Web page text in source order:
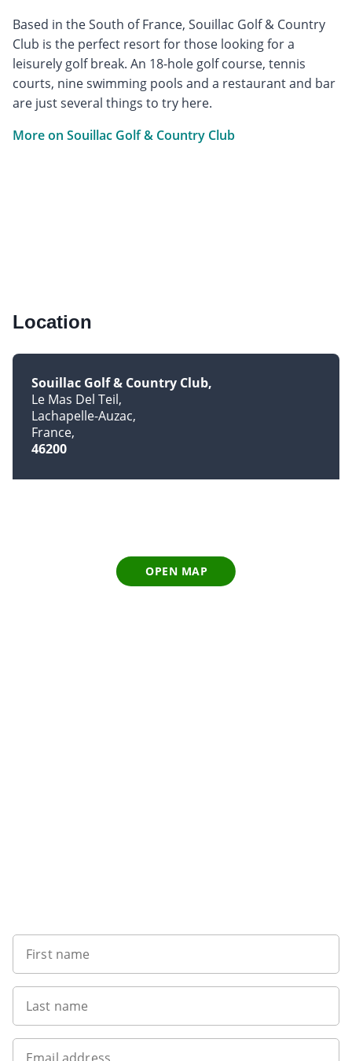
Based in the South of France, Souillac Golf & Country
Club is the perfect resort for those looking for a
leisurely golf break. An 18-hole golf course, tennis
courts, nine swimming pools and a restaurant and bar
are just several things to try here.
More on Souillac Golf & Country Club
Location
Souillac Golf & Country Club
Le Mas Del Teil
Lachapelle-Auzac
France
46200
OPEN MAP
First name
Last name